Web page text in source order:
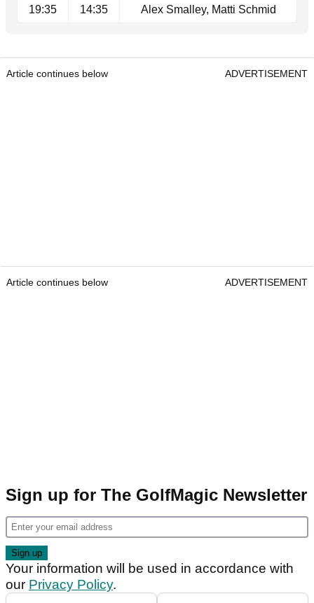
19:35 14:35 Alex Smalley, Matti Schmid
Article continues below ADVERTISEMENT
Article continues below ADVERTISEMENT
Sign up for The GolfMagic Newsletter
Your information will be used in accordance with
our Privacy Policy.